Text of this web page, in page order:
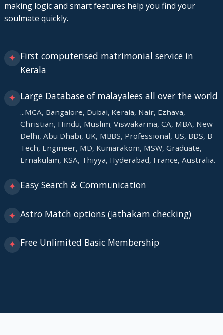
making logic and smart features help you find your
soulmate quickly.
✦ First computerised matrimonial service in
Kerala
✦ Large Database of malayalees all over the world
...MCA, Bangalore, Dubai, Kerala, Nair, Ezhava,
Christian, Hindu, Muslim, Viswakarma, CA, MBA, New
Delhi, Abu Dhabi, UK, MBBS, Professional, US, BDS, B
Tech, Engineer, MD, Kumarakom, MSW, Graduate,
Ernakulam, KSA, Thiyya, Hyderabad, France, Australia.
✦ Easy Search & Communication
✦ Astro Match options (Jathakam checking)
✦ Free Unlimited Basic Membership